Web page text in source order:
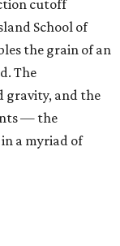
cutoff
School of
the grain of an
The
gravity, and the
— the
a myriad of